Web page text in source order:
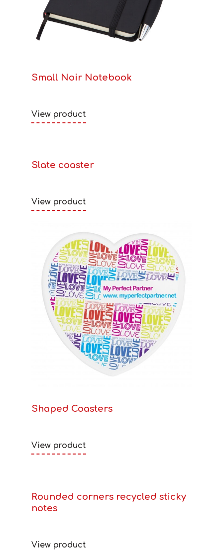
Small Noir Notebook
View product
Slate coaster
View product
Shaped Coasters
View product
Rounded corners recycled sticky
notes
View product